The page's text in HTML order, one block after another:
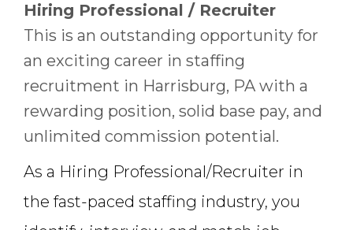
Hiring Professional / Recruiter
This is an outstanding opportunity for
an exciting career in staffing
recruitment in Harrisburg, PA with a
rewarding position, solid base pay, and
unlimited commission potential.
As a Hiring Professional/Recruiter in
the fast-paced staffing industry, you